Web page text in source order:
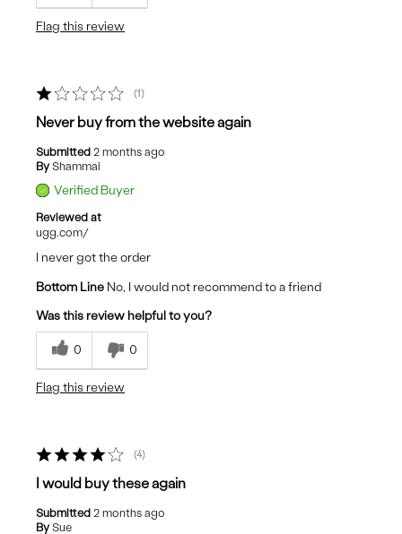
Flag this review
1
Never buy from the website again
Submitted 2 months ago
By Shammai
Verified Buyer
Reviewed at
ugg.com/
I never got the order
Bottom Line No, I would not recommend to a friend
Was this review helpful to you?
0 0
Flag this review
4
I would buy these again
Submitted 2 months ago
By Sue